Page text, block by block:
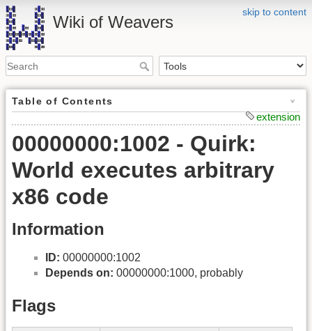
skip to content
Wiki of Weavers
Table of Contents
extension
00000000:1002 - Quirk:
World executes arbitrary
x86 code
Information
ID: 00000000:1002
Depends on: 00000000:1000, probably
Flags